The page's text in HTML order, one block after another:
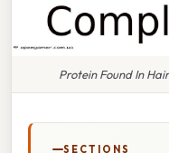
Protein Found In
SECTIONS